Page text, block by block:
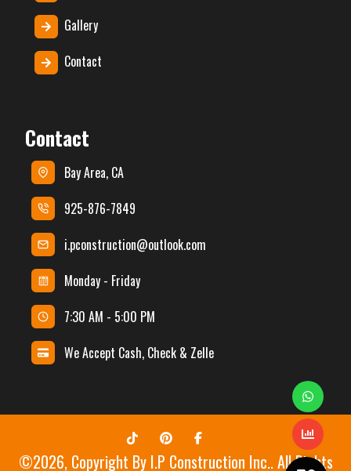
Gallery
Contact
Contact
Bay Area, CA
925-876-7849
i.pconstruction@outlook.com
Monday - Friday
7:30 AM - 5:00 PM
We Accept Cash, Check & Zelle
©2026, Copyright By I.P Construction Inc.. All Rights